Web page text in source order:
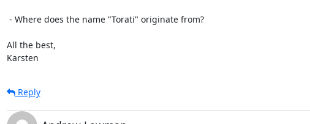
All the best,
Karsten
Reply